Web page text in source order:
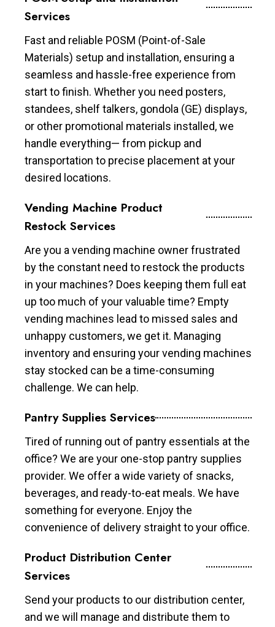
Services
Fast and reliable POSM (Point-of-Sale
Materials) setup and installation, ensuring a
seamless and hassle-free experience from
start to finish. Whether you need posters,
standees, shelf talkers, gondola (GE) displays,
or other promotional materials installed, we
handle everything— from pickup and
transportation to precise placement at your
desired locations.
Vending Machine Product
Restock Services
Are you a vending machine owner frustrated
by the constant need to restock the products
in your machines? Does keeping them full eat
up too much of your valuable time? Empty
vending machines lead to missed sales and
unhappy customers, we get it. Managing
inventory and ensuring your vending machines
stay stocked can be a time-consuming
challenge. We can help.
Pantry Supplies Services
Tired of running out of pantry essentials at the
office? We are your one-stop pantry supplies
provider. We offer a wide variety of snacks,
beverages, and ready-to-eat meals. We have
something for everyone. Enjoy the
convenience of delivery straight to your office.
Product Distribution Center
Services
Send your products to our distribution center,
and we will manage and distribute them to